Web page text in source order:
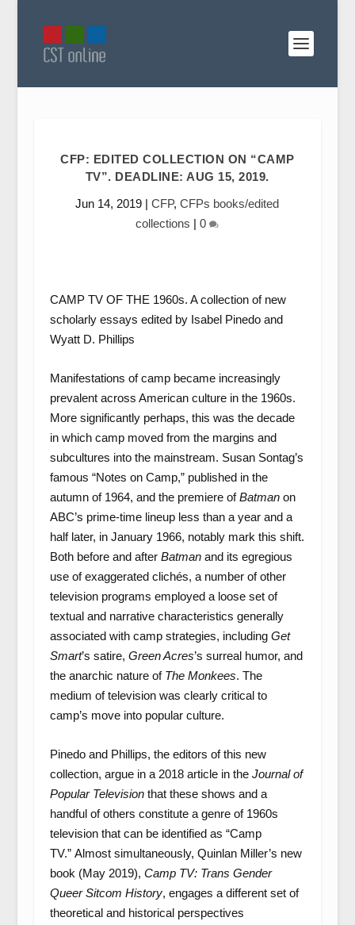
CFP: EDITED COLLECTION ON “CAMP
TV”. DEADLINE: AUG 15, 2019.
Jun 14, 2019 |CFP,CFPs books/edited
collections |0
CAMP TV OF THE 1960s. A collection of new
scholarly essays edited by Isabel Pinedo and
Wyatt D. Phillips
Manifestations of camp became increasingly
prevalent across American culture in the 1960s.
More significantly perhaps, this was the decade
in which camp moved from the margins and
subcultures into the mainstream. Susan Sontag’s
famous “Notes on Camp,” published in the
autumn of 1964, and the premiere ofBatmanon
ABC’s prime-time lineup less than a year and a
half later, in January 1966, notably mark this shift.
Both before and after Batman and its egregious
use of exaggerated clichés, a number of other
television programs employed a loose set of
textual and narrative characteristics generally
associated with camp strategies, including Get
Smart’s satire, Green Acres’s surreal humor, and
the anarchic nature of The Monkees. The
medium of television was clearly critical to
camp’s move into popular culture.
Pinedo and Phillips, the editors of this new
collection, argue in a 2018 article in theJournal of
Popular Televisionthat these shows and a
handful of others constitute a genre of 1960s
television that can be identified as “Camp
TV.” Almost simultaneously, Quinlan Miller’s new
book (May 2019), Camp TV: Trans Gender
Queer Sitcom History, engages a different set of
theoretical and historical perspectives